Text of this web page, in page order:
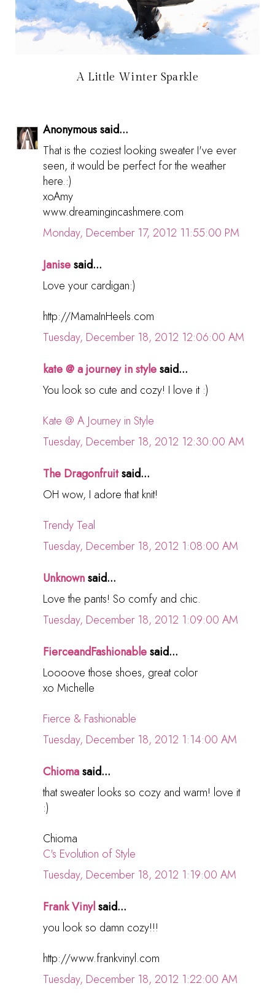
A Little Winter Sparkle
Anonymous said...
That is the coziest looking sweater I've ever
seen, it would be perfect for the weather
here.:)
xoAmy
www.dreamingincashmere.com
Monday, December 17, 2012 11:55:00 PM
Janisesaid...
Love your cardigan:)
http://MamaInHeels.com
Tuesday, December 18, 2012 12:06:00 AM
kate @ a journey in stylesaid...
You look so cute and cozy! I love it :)
Kate @ A Journey in Style
Tuesday, December 18, 2012 12:30:00 AM
The Dragonfruitsaid...
OH wow, I adore that knit!
Trendy Teal
Tuesday, December 18, 2012 1:08:00 AM
Unknownsaid...
Love the pants! So comfy and chic.
Tuesday, December 18, 2012 1:09:00 AM
FierceandFashionablesaid...
Loooove those shoes, great color
xo Michelle
Fierce & Fashionable
Tuesday, December 18, 2012 1:14:00 AM
Chiomasaid...
that sweater looks so cozy and warm! love it
:)
Chioma
C's Evolution of Style
Tuesday, December 18, 2012 1:19:00 AM
Frank Vinylsaid...
you look so damn cozy!!!
http://www.frankvinyl.com
Tuesday, December 18, 2012 1:22:00 AM